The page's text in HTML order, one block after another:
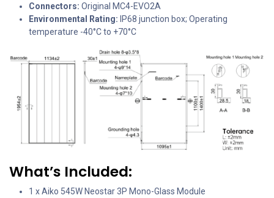
Connectors: Original MC4-EVO2A
Environmental Rating: IP68 junction box; Operating
temperature -40°C to +70°C
What’s Included:
1 x Aiko 545W Neostar 3P Mono-Glass Module